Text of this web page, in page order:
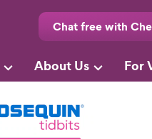
Chat free with
About Us For